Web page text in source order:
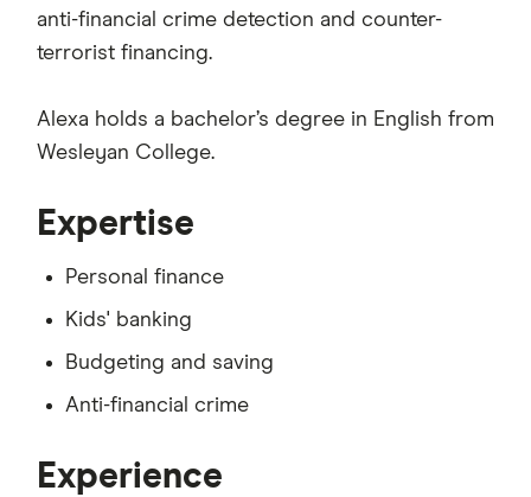
anti-financial crime detection and counter-
terrorist financing.
Alexa holds a bachelor’s degree in English from
Wesleyan College.
Expertise
Personal finance
Kids' banking
Budgeting and saving
Anti-financial crime
Experience